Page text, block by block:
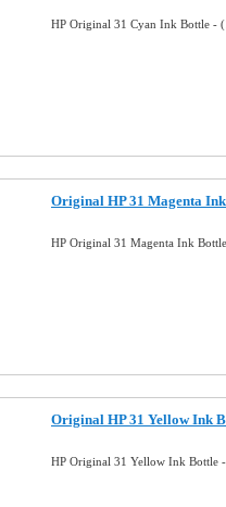
HP Original 31 Cyan Ink Bottle -
Original HP 31 Magenta
HP Original 31 Magenta Ink
Original HP 31 Yellow Ink
HP Original 31 Yellow Ink Bottle